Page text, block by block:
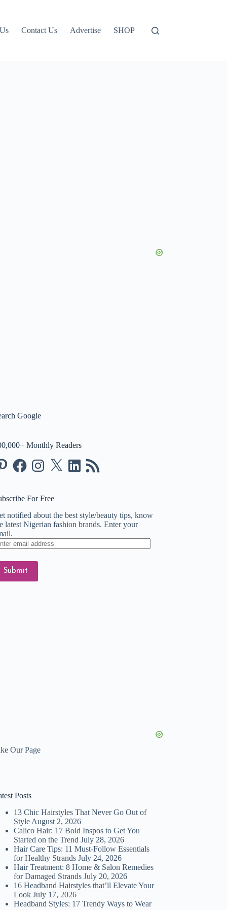
Contact Us Advertise SHOP
Google
Monthly Readers
FacebookInstagram
X LinkedIn
RSS
Feed
For Free
notified about the best style/beauty tips, know
latest Nigerian fashion brands. Enter your
Submit
Our Page
Posts
13 Chic Hairstyles That Never Go Out of
Style August 2, 2026
Calico Hair: 17 Bold Inspos to Get You
Started on the Trend July 28, 2026
Hair Care Tips: 11 Must-Follow Essentials
for Healthy Strands July 24, 2026
Hair Treatment: 8 Home & Salon Remedies
for Damaged Strands July 20, 2026
16 Headband Hairstyles that’ll Elevate Your
Look July 17, 2026
Headband Styles: 17 Trendy Ways to Wear